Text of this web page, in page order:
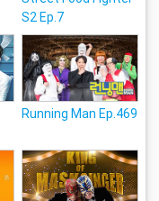
S2 Ep.7
Running Man Ep.469